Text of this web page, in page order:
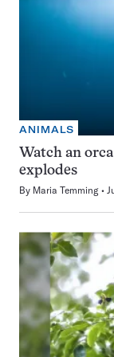
ANIMALS
Watch an
explodes
By Maria Temming